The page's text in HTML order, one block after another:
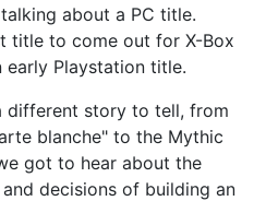
about a PC title.
title to come out for X-Box
early Playstation title.
different story to tell, from
blanche" to the Mythic
got to hear about the
decisions of building an